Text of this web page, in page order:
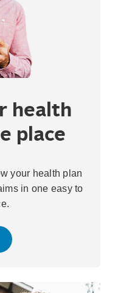
health
place
your health plan
in one easy to